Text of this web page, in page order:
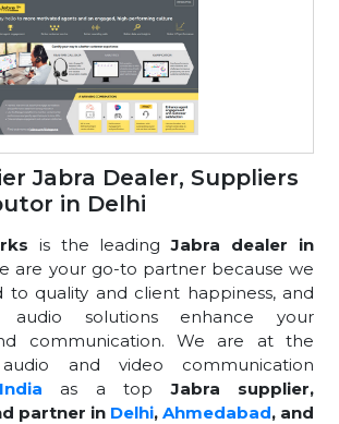
Jabra Dealer, Suppliers
in Delhi
is the leadingJabra dealer in
are your go-to partner because we
to quality and client happiness, and
solutions enhance your
communication. We are at the
and video communication
India as a topJabra supplier,
partner in Delhi, Ahmedabad, and